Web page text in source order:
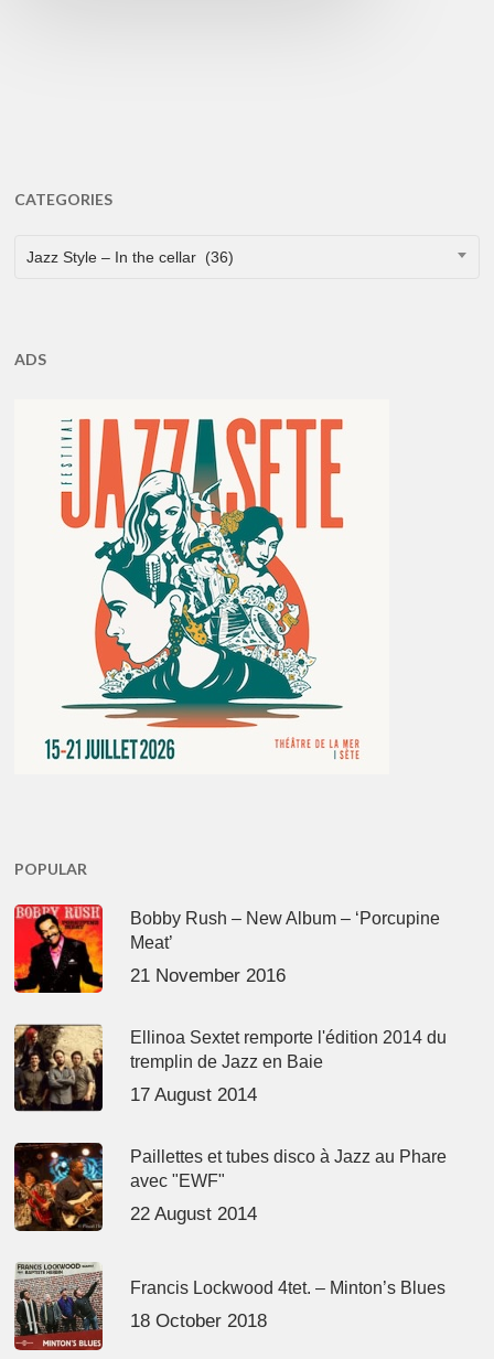
CATEGORIES
CATEGORIES
Jazz Style – In the cellar (36)
ADS
POPULAR
Bobby Rush – New Album – ‘Porcupine
Meat’
21 November 2016
Ellinoa Sextet remporte l'édition 2014 du
tremplin de Jazz en Baie
17 August 2014
Paillettes et tubes disco à Jazz au Phare
avec "EWF"
22 August 2014
Francis Lockwood 4tet. – Minton’s Blues
18 October 2018